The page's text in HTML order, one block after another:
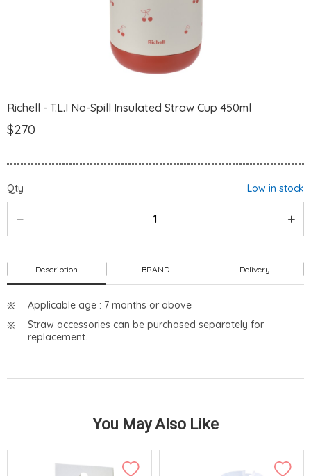
Richell - T.L.I No-Spill Insulated Straw Cup 450ml
$270
Qty Low in stock
Description BRAND Delivery
Applicable age : 7 months or above
Straw accessories can be purchased separately for
replacement.
You May Also Like